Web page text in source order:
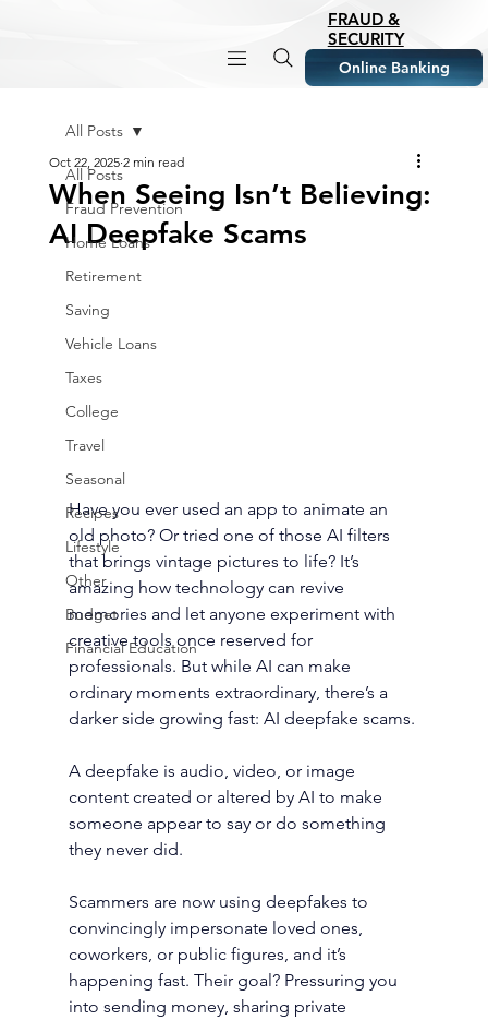
Online Banking
FRAUD &
SECURITY
All Posts
Fraud Prevention
Home Loans
Retirement
Saving
Vehicle Loans
Taxes
College
Travel
Seasonal
Recipes
Lifestyle
Other
Budget
Financial Education
All Posts
When Seeing Isn’t Believing:
AI Deepfake Scams
Oct 22, 2025 2 min read
Have you ever used an app to animate an
old photo? Or tried one of those AI filters
that brings vintage pictures to life? It’s
amazing how technology can revive
memories and let anyone experiment with
creative tools once reserved for
professionals. But while AI can make
ordinary moments extraordinary, there’s a
darker side growing fast: AI deepfake scams.
A deepfake is audio, video, or image
content created or altered by AI to make
someone appear to say or do something
they never did.
Scammers are now using deepfakes to
convincingly impersonate loved ones,
coworkers, or public figures, and it’s
happening fast. Their goal? Pressuring you
into sending money, sharing private